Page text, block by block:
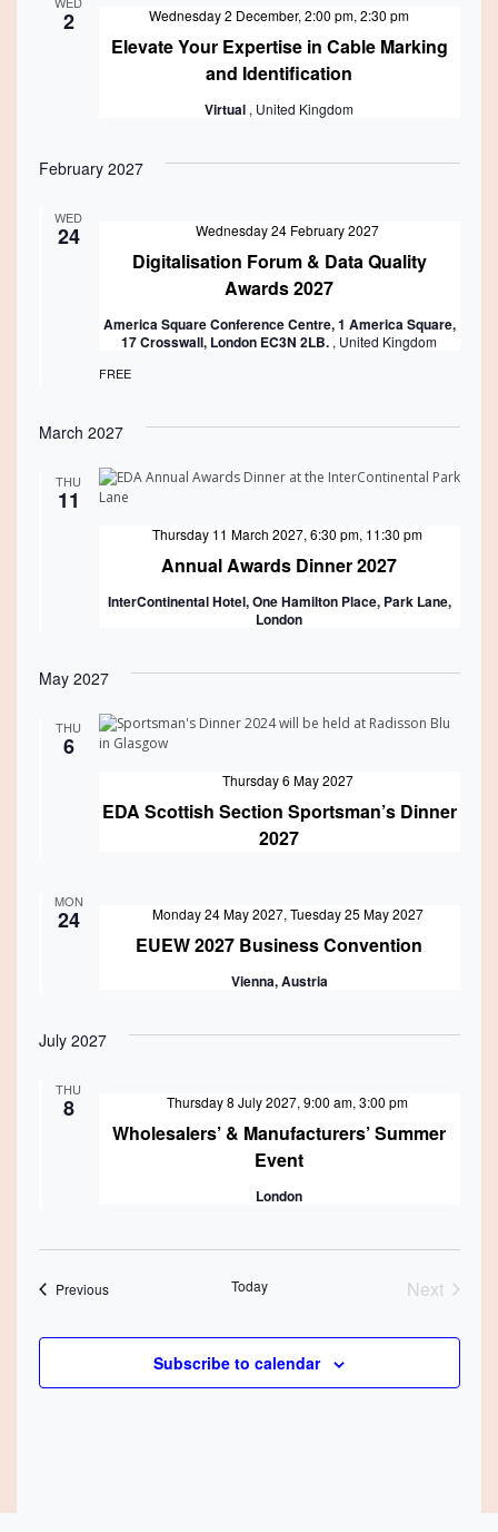
2
Elevate Your Expertise in Cable Marking
and Identification
Wednesday 2 December, 2:00 pm, 2:30 pm
Virtual , United Kingdom
February 2027
WED
24
Digitalisation Forum & Data Quality
Awards 2027
Featured
Wednesday 24 February 2027
America Square Conference Centre, 1 America Square,
17 Crosswall, London EC3N 2LB. , United Kingdom
FREE
March 2027
THU
11
Annual Awards Dinner 2027
Featured
Thursday 11 March 2027, 6:30 pm, 11:30 pm
InterContinental Hotel, One Hamilton Place, Park Lane,
London
May 2027
THU
6
EDA Scottish Section Sportsman’s Dinner
2027
Featured
Thursday 6 May 2027
MON
24
EUEW 2027 Business Convention
Featured
Monday 24 May 2027, Tuesday 25 May 2027
Vienna, Austria
July 2027
THU
8
Wholesalers’ & Manufacturers’ Summer
Event
Featured
Thursday 8 July 2027, 9:00 am, 3:00 pm
London
PreviousEvents Today
Next
Subscribe to calendar